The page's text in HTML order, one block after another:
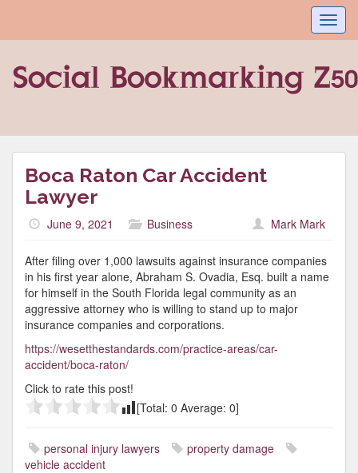
Boca Raton Car Accident
Lawyer
June 9, 2021 Business Mark Mark
After filing over 1,000 lawsuits against insurance companies
in his first year alone, Abraham S. Ovadia, Esq. built a name
for himself in the South Florida legal community as an
aggressive attorney who is willing to stand up to major
insurance companies and corporations.
https://wesetthestandards.com/practice-areas/car-
accident/boca-raton/
Click to rate this post!
[Total: 0 Average: 0]
personal injury lawyers
property damage
vehicle accident